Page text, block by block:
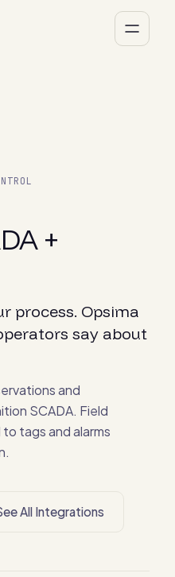
+
process. Opsima
say about
and
SCADA. Field
tags and alarms
All Integrations